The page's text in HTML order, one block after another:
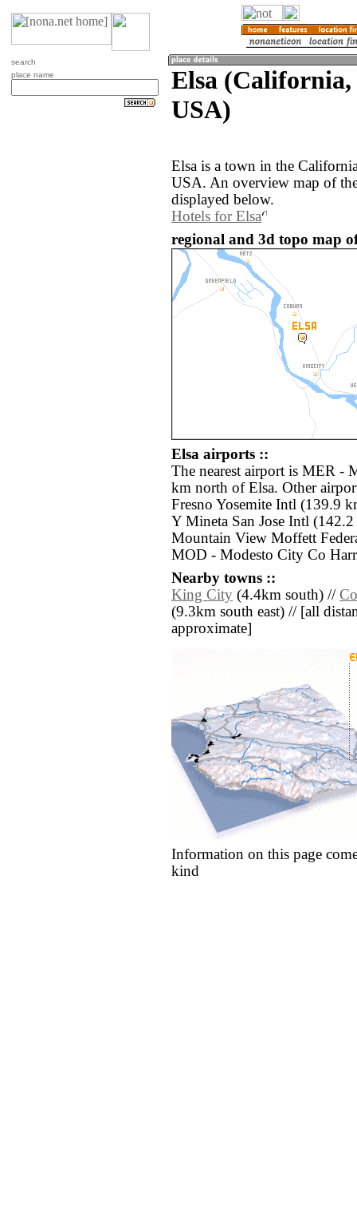
search
place name
Elsa (California,
USA)
Elsa is a town in the
USA. An overview map of
displayed below.
Hotels for Elsa
regional and 3d topo map
Elsa airports ::
The nearest airport is MER -
km north of Elsa. Other
Fresno Yosemite Intl (139.9
Y Mineta San Jose Intl
Mountain View Moffett
MOD - Modesto City Co
Nearby towns ::
King City (4.4km south) //
(9.3km south east) // [all
approximate]
Information on this page
kind